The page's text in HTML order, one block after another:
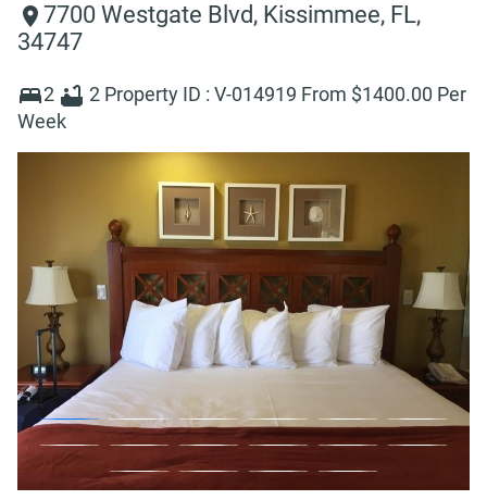
7700 Westgate Blvd, Kissimmee, FL,
34747
2 2 Property ID : V-014919 From $1400.00 Per
Week